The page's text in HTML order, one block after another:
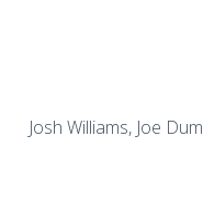
Josh Williams, Joe